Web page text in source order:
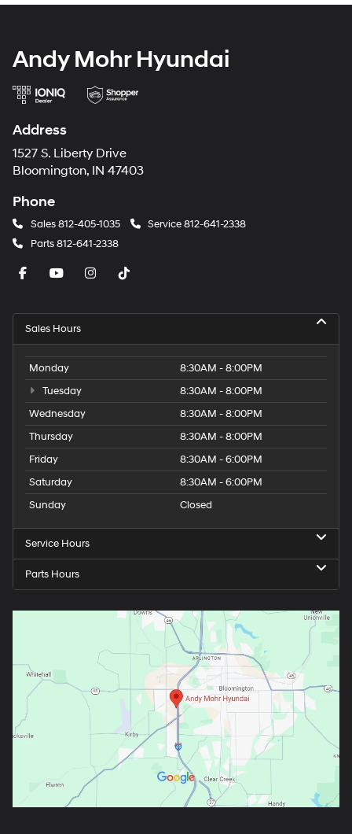
Parts Hours
Andy Mohr Hyundai
Address
1527 S. Liberty Drive
Bloomington, IN 47403
Sales812-405-1035 Service812-641-2338
Parts 812-641-2338
Sales Hours
Monday
8:30AM - 8:00PM
Tuesday
8:30AM - 8:00PM
Wednesday
8:30AM - 8:00PM
Thursday
8:30AM - 8:00PM
Saturday
Parts Hours